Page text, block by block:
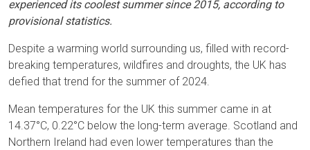
experienced its coolest summer since 2015, according to
provisional statistics.
Despite a warming world surrounding us, filled with record-
breaking temperatures, wildfires and droughts, the UK has
defied that trend for the summer of 2024.
Mean temperatures for the UK this summer came in at
14.37°C, 0.22°C below the long-term average. Scotland and
Northern Ireland had even lower temperatures than the